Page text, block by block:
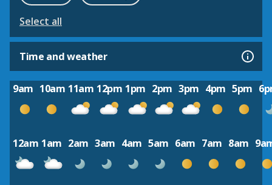
Select all
Time and weather
9am 10am 11am 12pm 1pm 2pm 3pm 4pm 5pm
12am 1am 2am 3am 4am 5am 6am 7am 8am